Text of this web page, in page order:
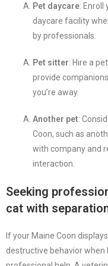
Pet daycare: Enroll
daycare facility
by professionals.
Pet sitter: Hire a
provide
you’re away.
Another pet:
Coon, such as
with company and
interaction.
Seeking
cat with
If your Maine Coon
destructive behavior